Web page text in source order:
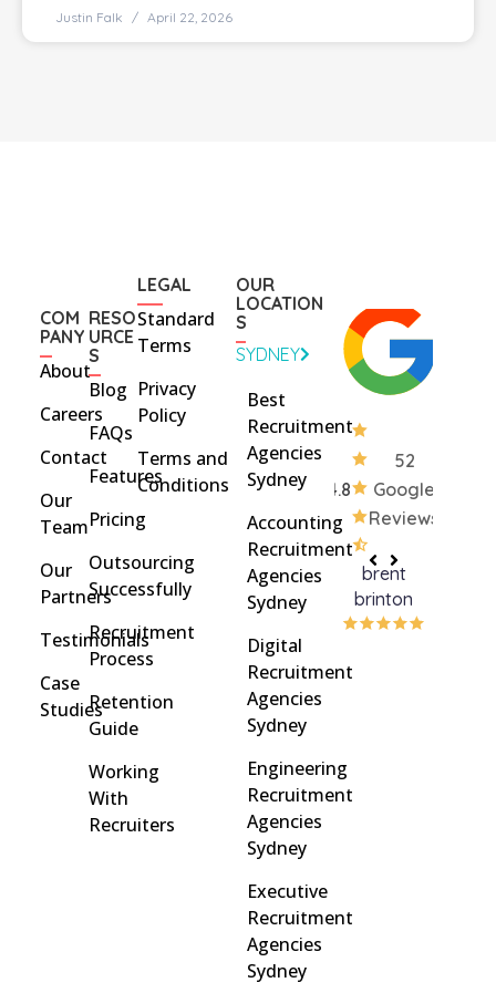
Justin Falk April 22, 2026
4.8
52
Google
Reviews
brent
brinton
COM
PANY
About
Careers
Contact
Our
Team
Our
Partners
Testimonials
Case
Studies
RESO
URCE
S
Blog
FAQs
Features
Pricing
Outsourcing
Successfully
Recruitment
Process
Retention
Guide
Working
With
Recruiters
LEGAL
Standard
Terms
Privacy
Policy
Terms and
Conditions
OUR
LOCATION
S
SYDNEY
Best
Recruitment
Agencies
Sydney
Accounting
Recruitment
Agencies
Sydney
Digital
Recruitment
Agencies
Sydney
Engineering
Recruitment
Agencies
Sydney
Executive
Recruitment
Agencies
Sydney